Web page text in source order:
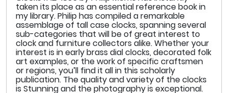
taken its place as an essential reference book in
my library. Philip has compiled a remarkable
assemblage of tall case clocks, spanning several
sub-categories that will be of great interest to
clock and furniture collectors alike. Whether your
interest is in early brass dial clocks, decorated folk
art examples, or the work of specific craftsmen
or regions, you’ll find it all in this scholarly
publication. The quality and variety of the clocks
is Stunning and the photography is exceptional.